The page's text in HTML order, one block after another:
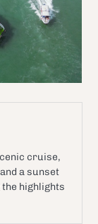
cruise,
a sunset
highlights